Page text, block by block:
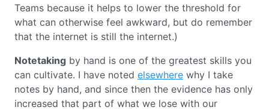
Teams because it helps to lower the threshold for
what can otherwise feel awkward, but do remember
that the internet is still the internet.)
Notetaking by hand is one of the greatest skills you
can cultivate. I have noted elsewhere why I take
notes by hand, and since then the evidence has only
increased that part of what we lose with our